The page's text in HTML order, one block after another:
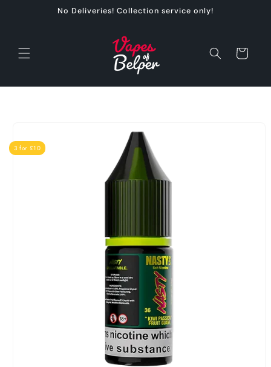
No Deliveries! Collection service only!
Cart
3 for £10
information